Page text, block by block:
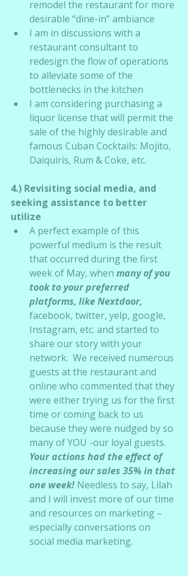
remodel the restaurant for more
desirable “dine-in” ambiance
I am in discussions with a
restaurant consultant to
redesign the flow of operations
to alleviate some of the
bottlenecks in the kitchen
I am considering purchasing a
liquor license that will permit the
sale of the highly desirable and
famous Cuban Cocktails: Mojito,
Daiquiris, Rum & Coke, etc.
4.) Revisiting social media, and
seeking assistance to better
utilize
A perfect example of this
powerful medium is the result
that occurred during the first
week of May, when many of you
took to your preferred
platforms, like Nextdoor,
facebook, twitter, yelp, google,
Instagram, etc. and started to
share our story with your
network.  We received numerous
guests at the restaurant and
online who commented that they
were either trying us for the first
time or coming back to us
because they were nudged by so
many of YOU -our loyal guests.
Your actions had the effect of
increasing our sales 35% in that
one week! Needless to say, Lilah
and I will invest more of our time
and resources on marketing –
especially conversations on
social media marketing.